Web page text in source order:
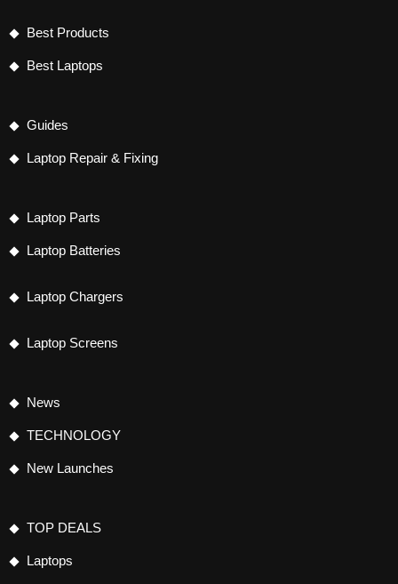
Best Products
Best Laptops
Guides
Laptop Repair & Fixing
Laptop Parts
Laptop Batteries
Laptop Chargers
Laptop Screens
News
TECHNOLOGY
New Launches
TOP DEALS
Laptops